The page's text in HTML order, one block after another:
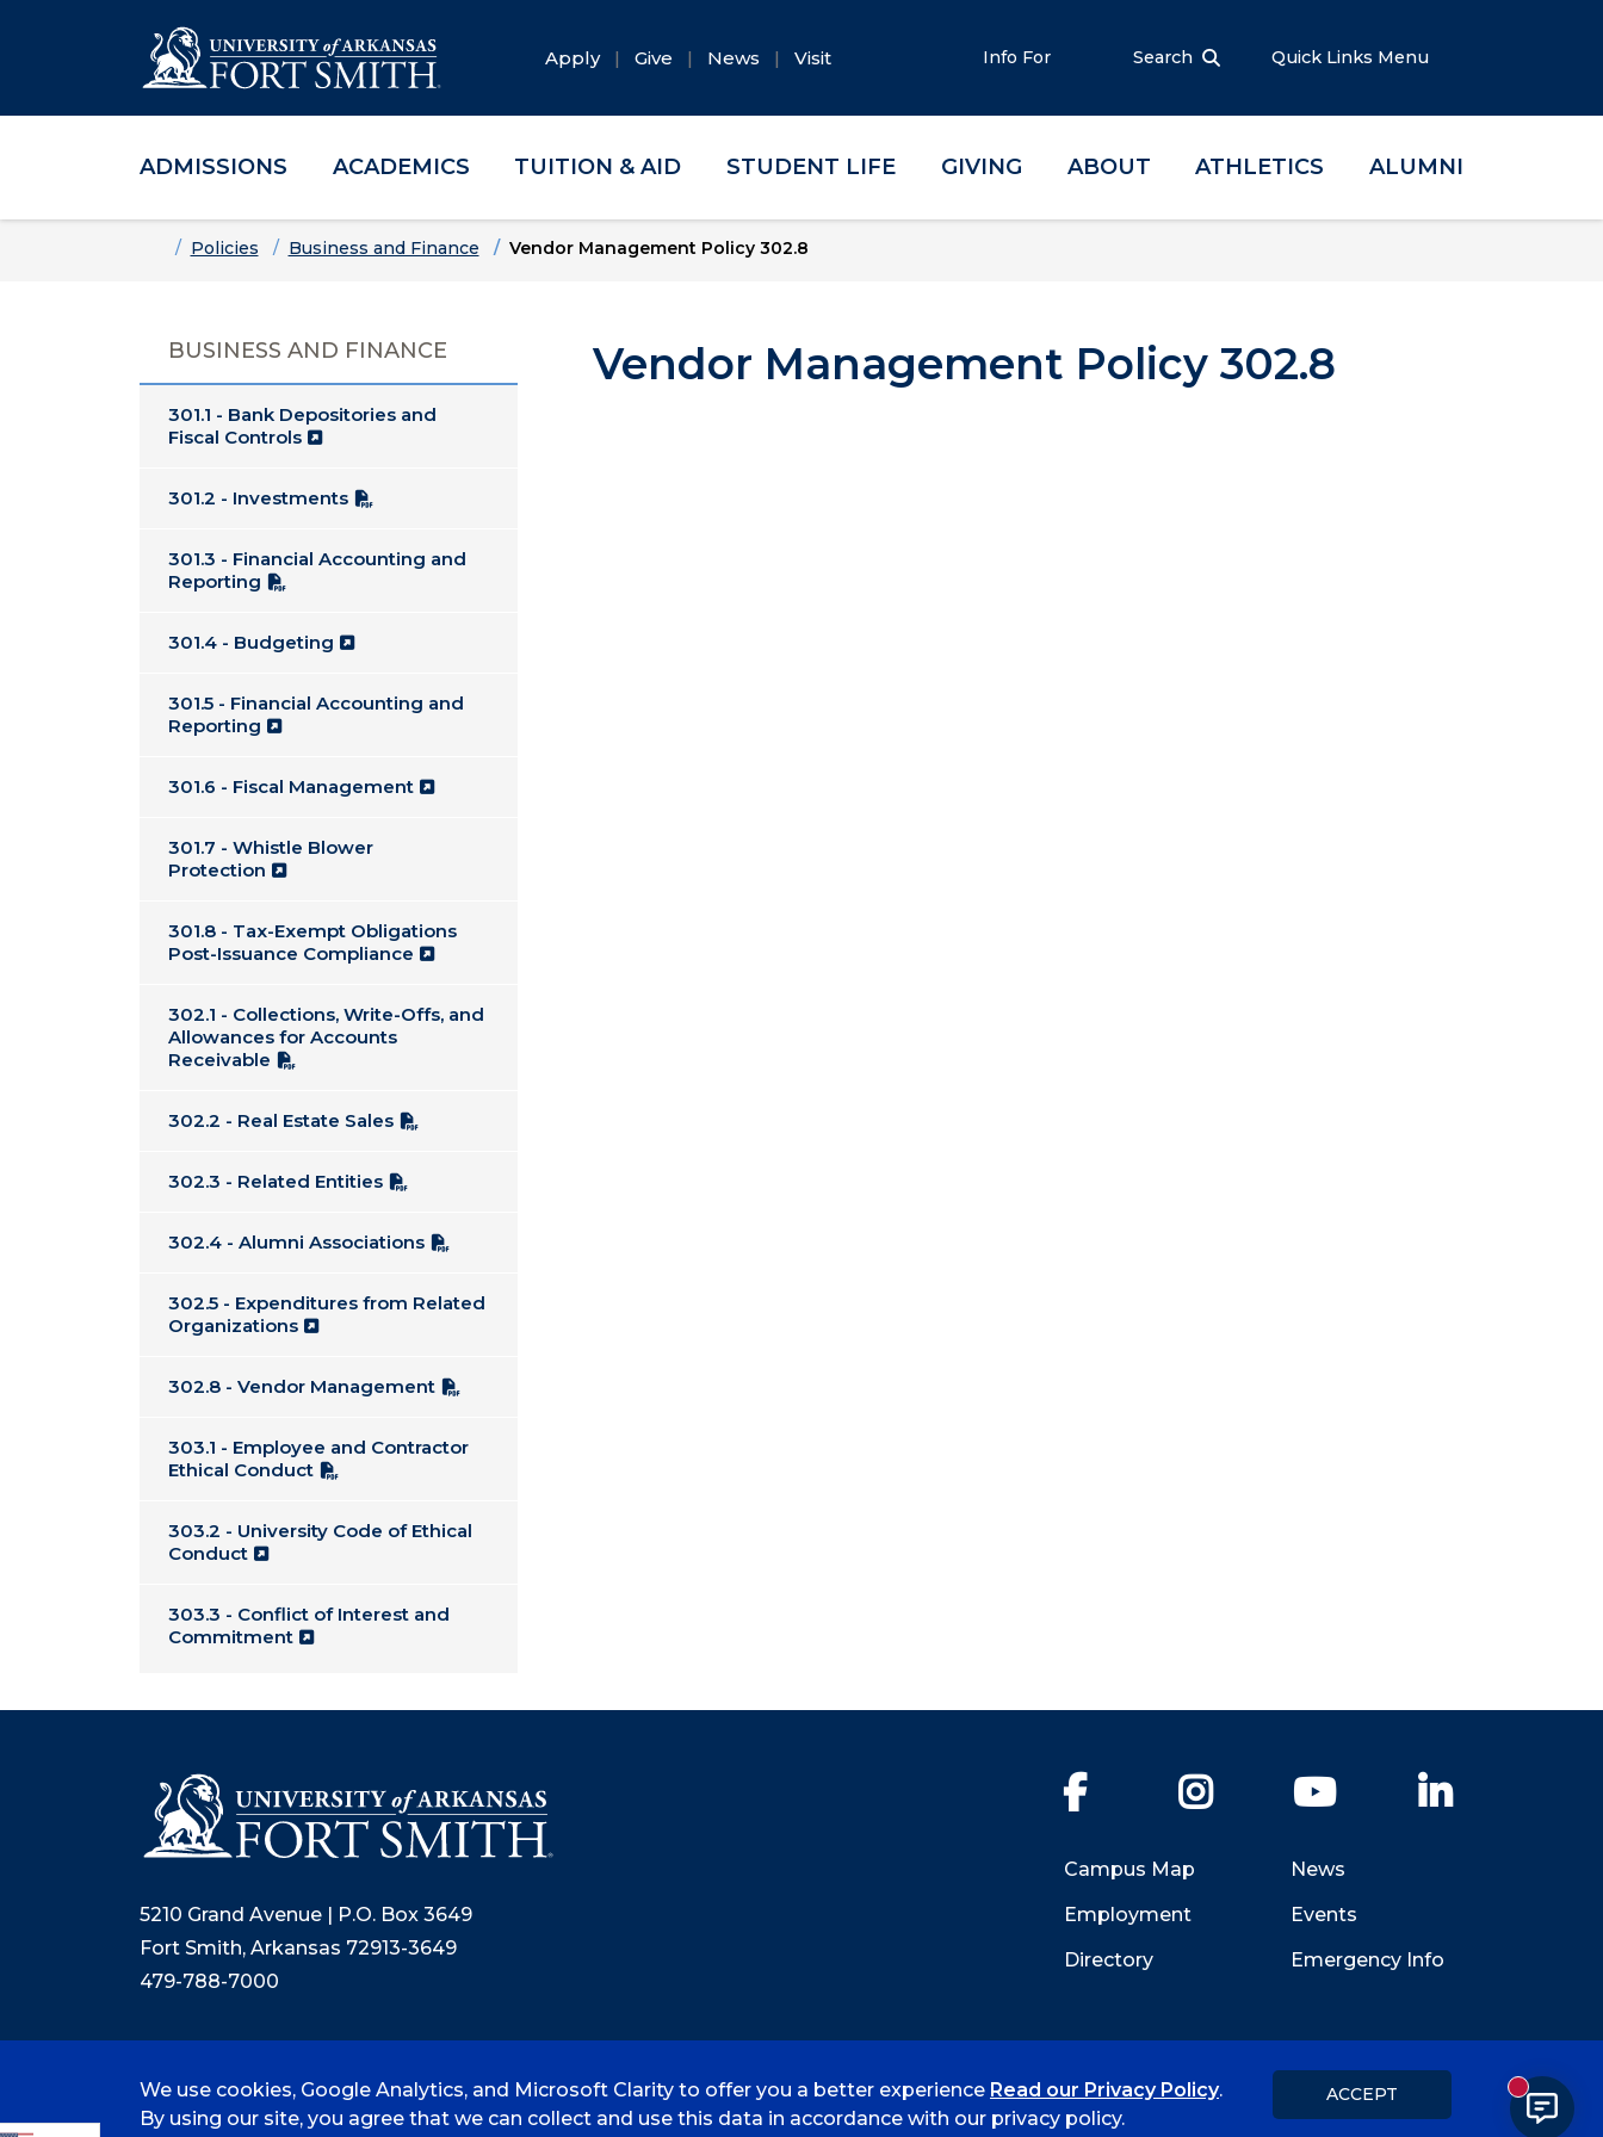
Skip to main content
Skip to main navigation
Skip to footer content
Apply Give News Visit Info For Search Quick Links Menu
ADMISSIONS ACADEMICS TUITION & AID STUDENT LIFE GIVING ABOUT ATHLETICS ALUMNI
HomePolicies Business and Finance Vendor Management Policy 302.8
BUSINESS AND FINANCE
301.1 - Bank Depositories and
Fiscal Controls
301.2 - Investments
301.3 - Financial Accounting and
Reporting
301.4 - Budgeting
301.5 - Financial Accounting and
Reporting
301.6 - Fiscal Management
301.7 - Whistle Blower
Protection
301.8 - Tax-Exempt Obligations
Post-Issuance Compliance
302.1 - Collections, Write-Offs, and
Allowances for Accounts
Receivable
302.2 - Real Estate Sales
302.3 - Related Entities
302.4 - Alumni Associations
302.5 - Expenditures from Related
Organizations
302.8 - Vendor Management
303.1 - Employee and Contractor
Ethical Conduct
303.2 - University Code of Ethical
Conduct
303.3 - Conflict of Interest and
Commitment
Vendor Management Policy 302.8
5210 Grand Avenue | P.O. Box 3649
Fort Smith, Arkansas 72913-3649
479-788-7000
Facebook Instagram YouTube
Campus Map
Employment
Directory
News
Events
Emergency Info
© 2026 University of Arkansas - Fort Smith Accreditation Consumer Info Privacy Policy Title IX
We use cookies, Google Analytics, and Microsoft Clarity to offer you a better experience Read our Privacy Policy.
By using our site, you agree that we can collect and use this data in accordance with our privacy policy.
ACCEPT New